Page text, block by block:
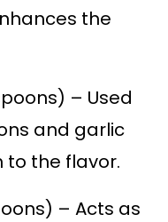
the
– Used
and garlic
the flavor.
– Acts as